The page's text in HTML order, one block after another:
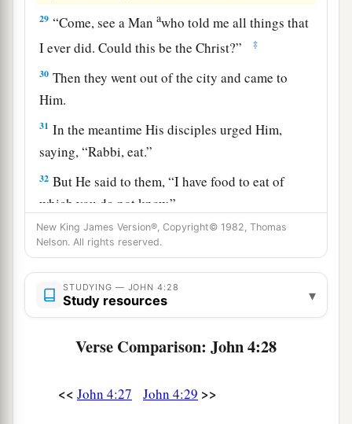
29 “Come, see a Manawho told me all things that
I ever did. Could this be the Christ?”
‡
30 Then they went out of the city and came to
Him.
31 In the meantime His disciples urged Him,
saying, “Rabbi, eat.”
32 But He said to them,“I have food to eat of
which you do not know.”
33Therefore the disciples said to one another,
“Has anyone brought Himanythingto eat?”
34Jesus said to them,a“My food is to do the will
of Him who sent Me, and to finish His work.
Do you not say, ‘There are still four months
you, lift up your eyes and look at the fields,
New King James Version®, Copyright© 1982, Thomas
Nelson. All rights reserved.
STUDYING — JOHN 4:28
Study resources ▾
Verse Comparison: John 4:28
<< John 4:27 John 4:29 >>